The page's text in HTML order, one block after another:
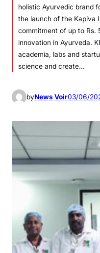
holistic Ayurvedic brand
the launch of the Kapiva
commitment of up to Rs.
innovation in Ayurveda.
academia, labs and
science and create…
byNews Voir03/06/